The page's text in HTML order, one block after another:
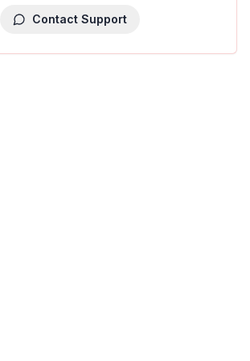
Contact Support